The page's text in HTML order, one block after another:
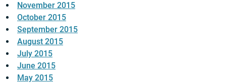
November 2015
October 2015
September 2015
August 2015
July 2015
June 2015
May 2015